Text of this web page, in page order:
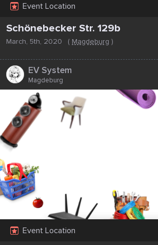
Event Location
Schönebecker Str. 129b
March, 5th, 2020 ( Magdeburg )
EV System
Magdeburg
Event Location